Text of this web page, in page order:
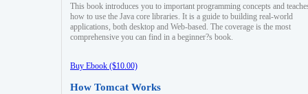
This book introduces you to important programming concepts and
how to use the Java core libraries. It is a guide to building real-world
applications, both desktop and Web-based. The coverage is the most
comprehensive you can find in a beginner?s book.
Buy Ebook ($10.00)
How Tomcat Works